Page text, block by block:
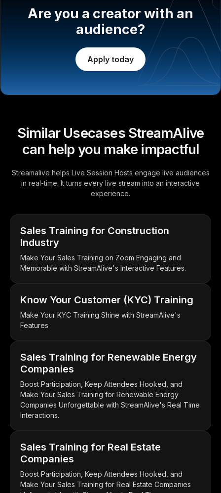
Are you a creator with an
audience?
Apply today
Similar Usecases StreamAlive
can help you make impactful
Streamalive helps Live Session Hosts engage live audiences
in real-time. It turns every live stream into an interactive
experience.
Sales Training for Construction
Industry
Make Your Sales Training on Zoom Engaging and
Memorable with StreamAlive's Interactive Features.
Know Your Customer (KYC) Training
Make Your KYC Training Shine with StreamAlive's
Features
Sales Training for Renewable Energy
Companies
Boost Participation, Keep Attendees Hooked, and
Make Your Sales Training for Renewable Energy
Companies Unforgettable with StreamAlive's Real Time
Interactions.
Sales Training for Real Estate
Companies
Boost Participation, Keep Attendees Hooked, and
Make Your Sales Training for Real Estate Companies